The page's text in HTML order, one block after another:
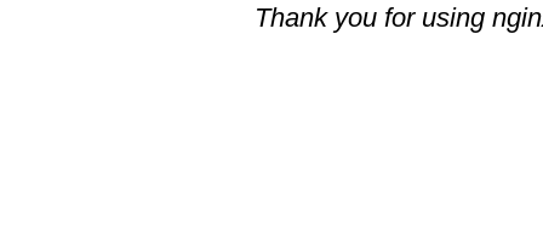
Thank you for using